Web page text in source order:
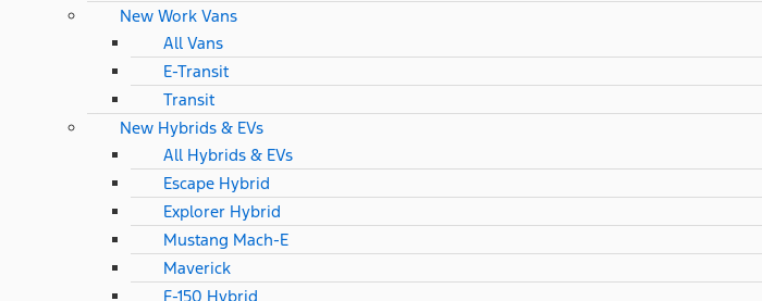
New Work Vans
All Vans
E-Transit
Transit
New Hybrids & EVs
All Hybrids & EVs
Escape Hybrid
Explorer Hybrid
Mustang Mach-E
Maverick
F-150 Hybrid